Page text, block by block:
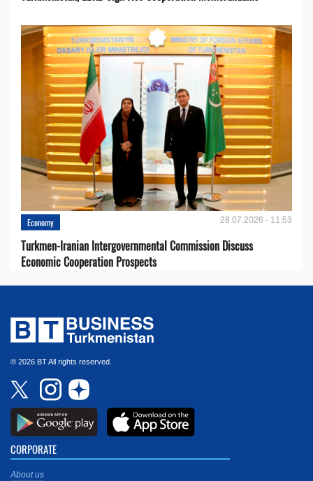
Economy 28.07.2026 - 11:53
Turkmen-Iranian Intergovernmental Commission Discuss
Economic Cooperation Prospects
© 2026 BT All rights reserved.
CORPORATE
About us